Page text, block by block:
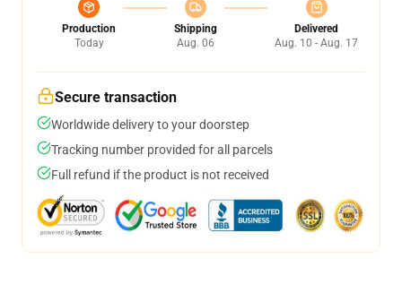
Production
Today
Shipping
Aug. 06
Delivered
Aug. 10 - Aug. 17
Secure transaction
Worldwide delivery to your doorstep
Tracking number provided for all parcels
Full refund if the product is not received